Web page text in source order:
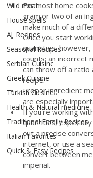
Wild meat
House spells
All Recipes
Seasonal Recipes
Serbian Cuisine
Greek Cuisine
Turkish Cuisine
Health & Natural medicine
Traditional Family Recipes
Italian Favorites
Quick & Easy Recipes
For most home
gram or two of an
make much of a
Once you start
quantities, however,
counts: an incorrect
can throw off a ratio
recipe.
Proper ingredient
are especially
If you're working
quantities,
out a precise
internet, or use a
convert between
imperial.